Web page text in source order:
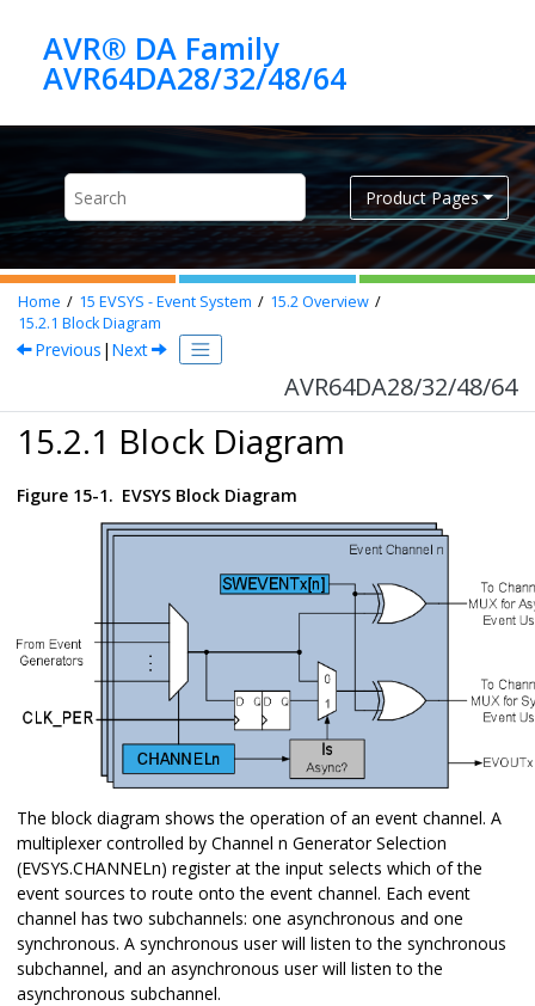
AVR® DA Family
AVR64DA28/32/48/64
Product Pages
Home 15 EVSYS - Event System 15.2Overview
15.2.1 Block Diagram
Previous | Next
AVR64DA28/32/48/64
15.2.1 Block Diagram
Figure 15-1. EVSYS Block Diagram
The block diagram shows the operation of an event channel. A
multiplexer controlled by Channel n Generator Selection
(EVSYS.CHANNELn) register at the input selects which of the
event sources to route onto the event channel. Each event
channel has two subchannels: one asynchronous and one
synchronous. A synchronous user will listen to the synchronous
subchannel, and an asynchronous user will listen to the
asynchronous subchannel.